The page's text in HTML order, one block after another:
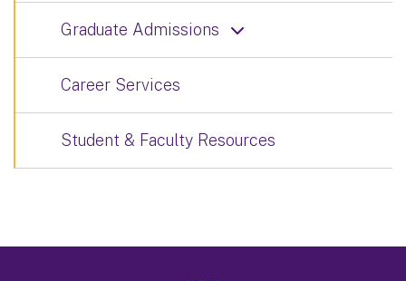
Graduate Admissions
Career Services
Student & Faculty Resources